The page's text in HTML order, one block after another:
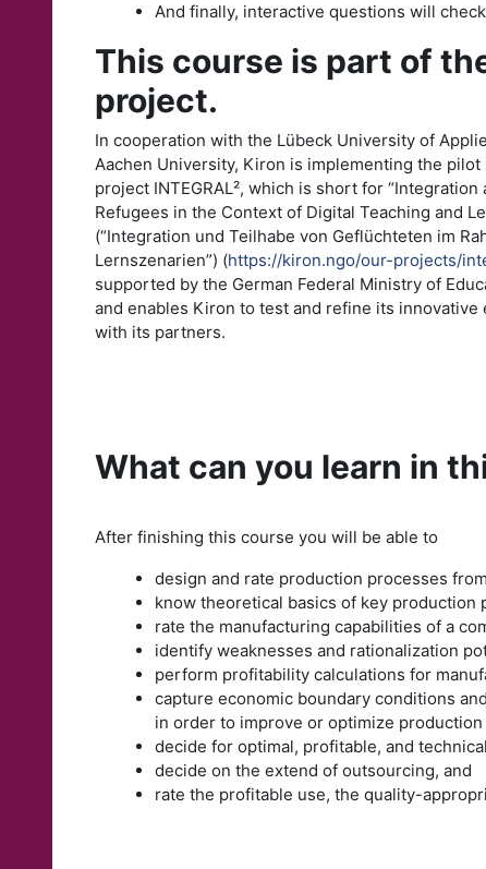
And finally, interactive questions will
This course is part of
project.
In cooperation with the Lübeck University of
Aachen University, Kiron is implementing the
project INTEGRAL², which is short for
Refugees in the Context of Digital Teaching and
(“Integration und Teilhabe von Geflüchteten im
Lernszenarien”) (https://kiron.ngo/our-projects/
supported by the German Federal Ministry of
and enables Kiron to test and refine its
with its partners.
What can you learn in
After finishing this course you will be able to
design and rate production processes
know theoretical basics of key production
rate the manufacturing capabilities of a
identify weaknesses and rationalization
perform profitability calculations for
capture economic boundary conditions
in order to improve or optimize production
decide for optimal, profitable, and
decide on the extend of outsourcing, and
rate the profitable use, the quality-